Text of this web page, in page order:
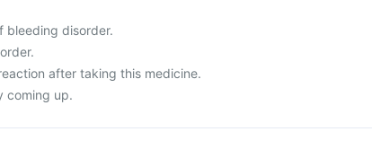
bleeding disorder.
after taking this medicine.
coming up.